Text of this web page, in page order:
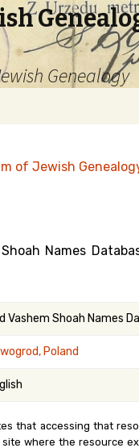
Genealogy
of Jewish
Names
Vashem Shoah Names
Poland
that accessing that
where the resource